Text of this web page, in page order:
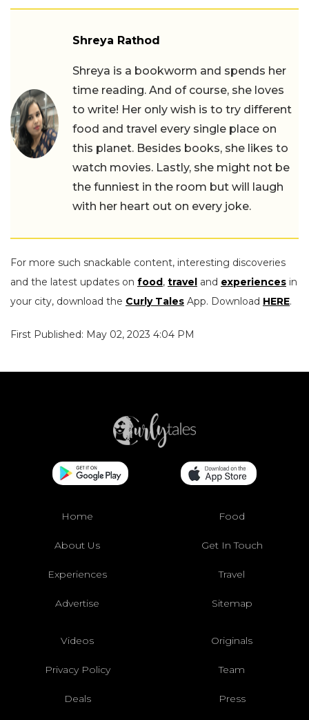
Shreya Rathod
Shreya is a bookworm and spends her
time reading. And of course, she loves
to write! Her only wish is to try different
food and travel every single place on
this planet. Besides books, she likes to
watch movies. Lastly, she might not be
the funniest in the room but will laugh
with her heart out on every joke.
For more such snackable content, interesting discoveries
and the latest updates on food, travel and experiences in
your city, download the Curly Tales App. Download HERE.
First Published: May 02, 2023 4:04 PM
Home Food
About Us Get In Touch
Experiences Travel
Advertise Sitemap
Videos Originals
Privacy Policy Team
Deals Press